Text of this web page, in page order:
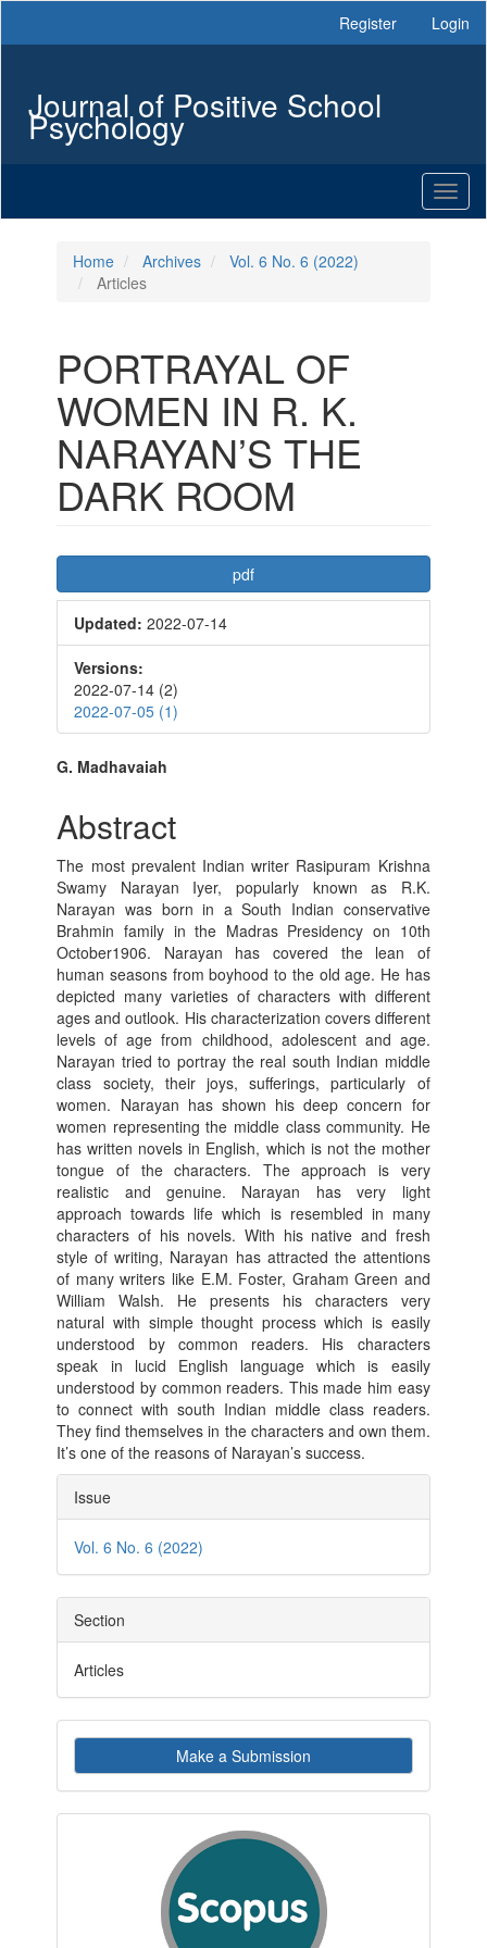
Sidebar
Register Login
Journal of Positive School
Psychology
Home Archives
Vol. 6 No. 6 (2022)
Articles
PORTRAYAL OF
WOMEN IN R. K.
NARAYAN’S THE
DARK ROOM
Article
Sidebar
pdf
Updated: 2022-07-14
Versions:
2022-07-14 (2)
2022-07-05 (1)
Main
Article
Content
G. Madhavaiah
Abstract
The most prevalent Indian writer Rasipuram Krishna
Swamy Narayan Iyer, popularly known as R.K.
Narayan was born in a South Indian conservative
Brahmin family in the Madras Presidency on 10th
October1906. Narayan has covered the lean of
human seasons from boyhood to the old age. He has
depicted many varieties of characters with different
ages and outlook. His characterization covers different
levels of age from childhood, adolescent and age.
Narayan tried to portray the real south Indian middle
class society, their joys, sufferings, particularly of
women. Narayan has shown his deep concern for
women representing the middle class community. He
has written novels in English, which is not the mother
tongue of the characters. The approach is very
realistic and genuine. Narayan has very light
approach towards life which is resembled in many
characters of his novels. With his native and fresh
style of writing, Narayan has attracted the attentions
of many writers like E.M. Foster, Graham Green and
William Walsh. He presents his characters very
natural with simple thought process which is easily
understood by common readers. His characters
speak in lucid English language which is easily
understood by common readers. This made him easy
to connect with south Indian middle class readers.
They find themselves in the characters and own them.
It’s one of the reasons of Narayan’s success.
Article
Details
Issue
Vol. 6 No. 6 (2022)
Section
Articles
Make
a
Submission
Make a Submission
indexby